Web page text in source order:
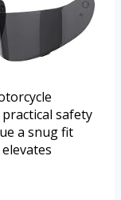
safety
a snug fit